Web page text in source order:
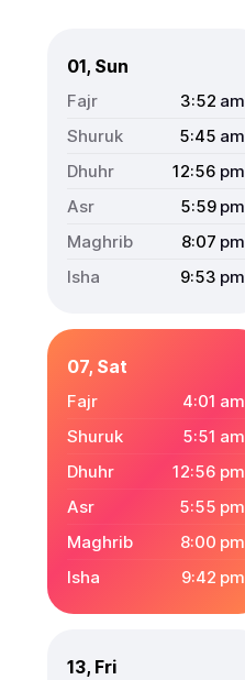
01, Sun
3:52 am
5:45 am
12:56 pm
5:59 pm
8:07 pm
9:53 pm
07, Sat
4:01 am
5:51 am
12:56 pm
5:55 pm
8:00 pm
9:42 pm
13, Fri